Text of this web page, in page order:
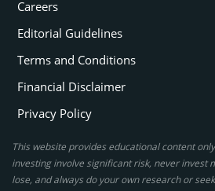
Careers
Editorial Guidelines
Terms and Conditions
Financial Disclaimer
Privacy Policy
This website provides educational content
investing involve significant risk, never invest
lose, and always do your own research or